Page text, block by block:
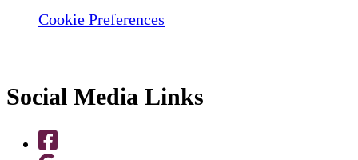
Cookie Preferences
Social Media Links